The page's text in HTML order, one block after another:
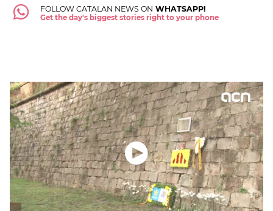
FOLLOW CATALAN NEWS ON WHATSAPP!
Get the day's biggest stories right to your phone